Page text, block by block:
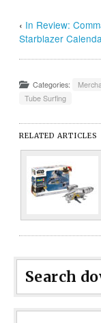
‹ In Review:
Starblazer
Categories:
Tube Surfing
RELATED ARTICLES
Search